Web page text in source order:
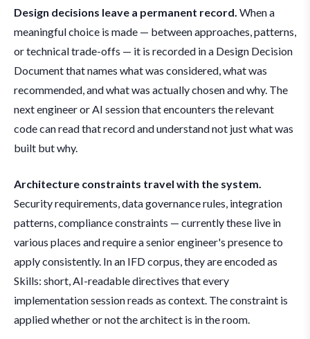
Design decisions leave a permanent record. When a
meaningful choice is made — between approaches, patterns,
or technical trade-offs — it is recorded in a Design Decision
Document that names what was considered, what was
recommended, and what was actually chosen and why. The
next engineer or AI session that encounters the relevant
code can read that record and understand not just what was
built but why.
Architecture constraints travel with the system.
Security requirements, data governance rules, integration
patterns, compliance constraints — currently these live in
various places and require a senior engineer's presence to
apply consistently. In an IFD corpus, they are encoded as
Skills: short, AI-readable directives that every
implementation session reads as context. The constraint is
applied whether or not the architect is in the room.